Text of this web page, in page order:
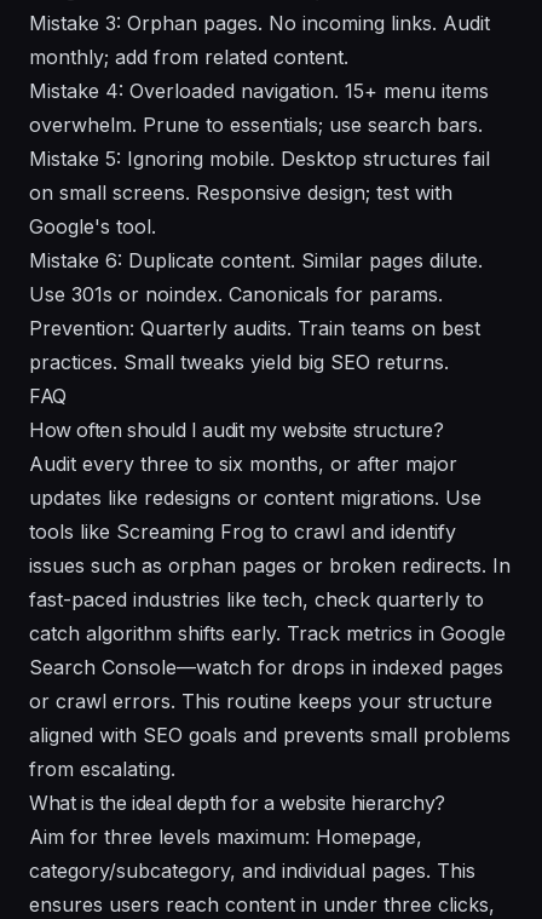
Mistake 3: Orphan pages. No incoming links. Audit
monthly; add from related content.
Mistake 4: Overloaded navigation. 15+ menu items
overwhelm. Prune to essentials; use search bars.
Mistake 5: Ignoring mobile. Desktop structures fail
on small screens. Responsive design; test with
Google's tool.
Mistake 6: Duplicate content. Similar pages dilute.
Use 301s or noindex. Canonicals for params.
Prevention: Quarterly audits. Train teams on best
practices. Small tweaks yield big SEO returns.
FAQ
How often should I audit my website structure?
Audit every three to six months, or after major
updates like redesigns or content migrations. Use
tools like Screaming Frog to crawl and identify
issues such as orphan pages or broken redirects. In
fast-paced industries like tech, check quarterly to
catch algorithm shifts early. Track metrics in Google
Search Console—watch for drops in indexed pages
or crawl errors. This routine keeps your structure
aligned with SEO goals and prevents small problems
from escalating.
What is the ideal depth for a website hierarchy?
Aim for three levels maximum: Homepage,
category/subcategory, and individual pages. This
ensures users reach content in under three clicks,